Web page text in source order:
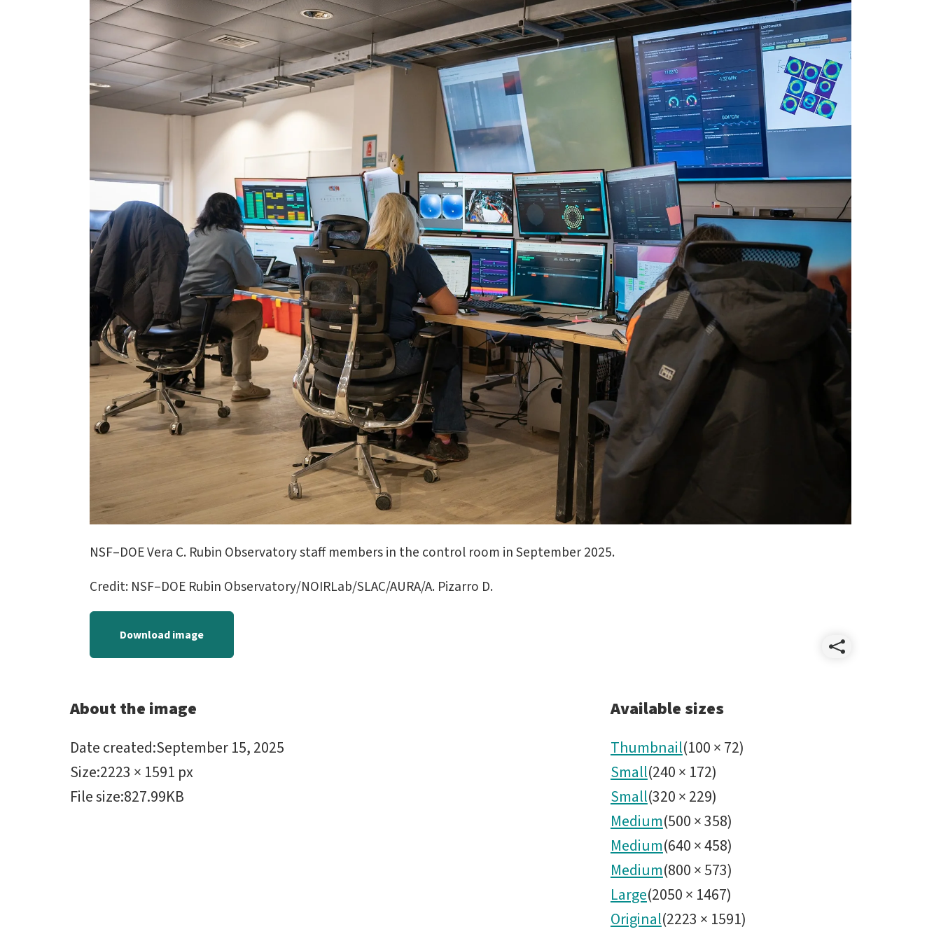
NSF–DOE Vera C. Rubin Observatory staff members in the control room in September 2025.
Credit: NSF–DOE Rubin Observatory/NOIRLab/SLAC/AURA/A. Pizarro D.
Download image
Share
About the image
Date created:September 15, 2025
Size:2223 × 1591 px
File size:827.99KB
Available sizes
Thumbnail(100×72)
Small(240× 172)
Small(320×229)
Medium(500×358)
Medium(640×458)
Medium(800×573)
Large(2050× 1467)
Original(2223 × 1591)